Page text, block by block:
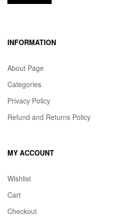
INFORMATION
About Page
Categories
Privacy Policy
Refund and Returns Policy
MY ACCOUNT
Wishlist
Cart
Checkout